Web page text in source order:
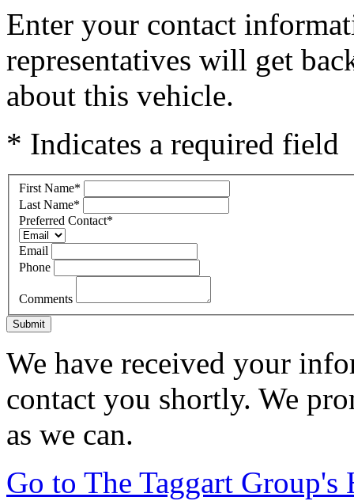
Enter your contact
representatives will get
about this vehicle.
* Indicates a required field
First Name*
Last Name*
Preferred Contact*
Email
Phone
Comments
Submit
We have received your
contact you shortly. We
as we can.
Go to The Taggart Group's